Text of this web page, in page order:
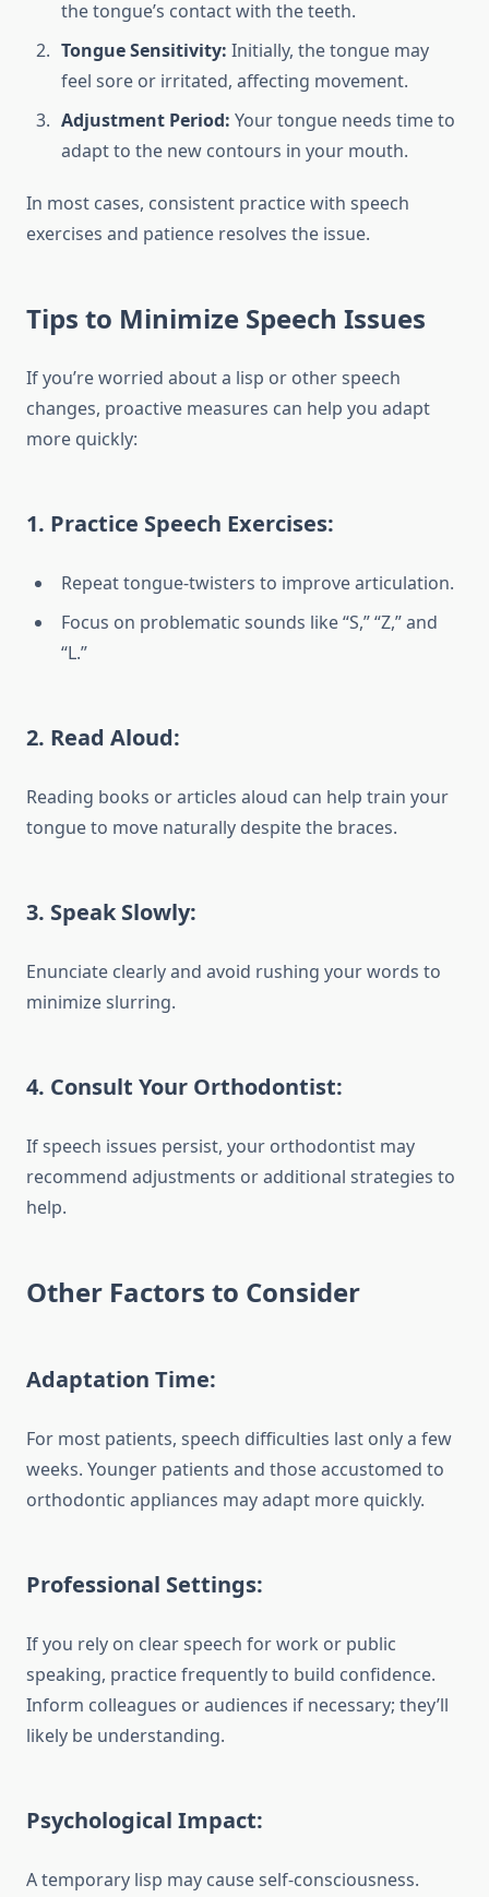
the tongue’s contact with the teeth.
Tongue Sensitivity: Initially, the tongue may
feel sore or irritated, affecting movement.
Adjustment Period: Your tongue needs time to
adapt to the new contours in your mouth.
In most cases, consistent practice with speech
exercises and patience resolves the issue.
Tips to Minimize Speech Issues
If you’re worried about a lisp or other speech
changes, proactive measures can help you adapt
more quickly:
1. Practice Speech Exercises:
Repeat tongue-twisters to improve articulation.
Focus on problematic sounds like “S,” “Z,” and
“L.”
2. Read Aloud:
Reading books or articles aloud can help train your
tongue to move naturally despite the braces.
3. Speak Slowly:
Enunciate clearly and avoid rushing your words to
minimize slurring.
4. Consult Your Orthodontist:
If speech issues persist, your orthodontist may
recommend adjustments or additional strategies to
help.
Other Factors to Consider
Adaptation Time:
For most patients, speech difficulties last only a few
weeks. Younger patients and those accustomed to
orthodontic appliances may adapt more quickly.
Professional Settings:
If you rely on clear speech for work or public
speaking, practice frequently to build confidence.
Inform colleagues or audiences if necessary; they’ll
likely be understanding.
Psychological Impact:
A temporary lisp may cause self-consciousness.